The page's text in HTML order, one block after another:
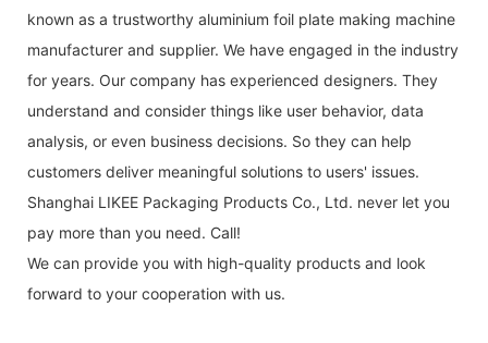
known as a trustworthy aluminium foil plate making machine
manufacturer and supplier. We have engaged in the industry
for years. Our company has experienced designers. They
understand and consider things like user behavior, data
analysis, or even business decisions. So they can help
customers deliver meaningful solutions to users' issues.
Shanghai LIKEE Packaging Products Co., Ltd. never let you
pay more than you need. Call!
We can provide you with high-quality products and look
forward to your cooperation with us.